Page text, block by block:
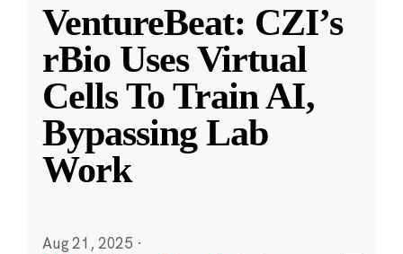
VentureBeat: CZI’s
rBio Uses Virtual
Cells To Train AI,
Bypassing Lab
Work
Aug 21, 2025 ·